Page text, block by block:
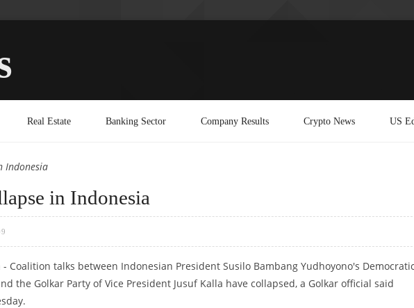
Real Estate Banking Sector Company Results Crypto News US
Indonesia
in Indonesia
- Coalition talks between Indonesian President Susilo Bambang Yudhoyono's Democratic
the Golkar Party of Vice President Jusuf Kalla have collapsed, a Golkar official said